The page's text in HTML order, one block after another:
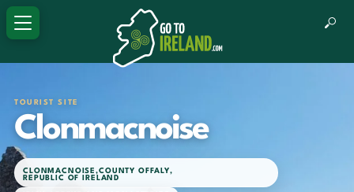
TOURIST SITE
Clonmacnoise
CLONMACNOISE,COUNTY OFFALY,
REPUBLIC OF IRELAND